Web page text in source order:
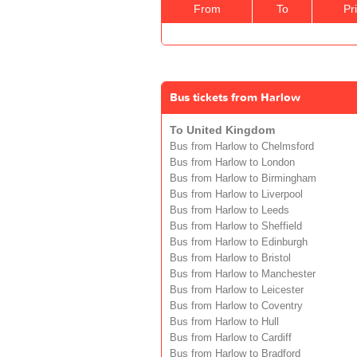
From To
Bus tickets from Harlow
To United Kingdom
Bus from Harlow to Chelmsford
Bus from Harlow to London
Bus from Harlow to Birmingham
Bus from Harlow to Liverpool
Bus from Harlow to Leeds
Bus from Harlow to Sheffield
Bus from Harlow to Edinburgh
Bus from Harlow to Bristol
Bus from Harlow to Manchester
Bus from Harlow to Leicester
Bus from Harlow to Coventry
Bus from Harlow to Hull
Bus from Harlow to Cardiff
Bus from Harlow to Bradford